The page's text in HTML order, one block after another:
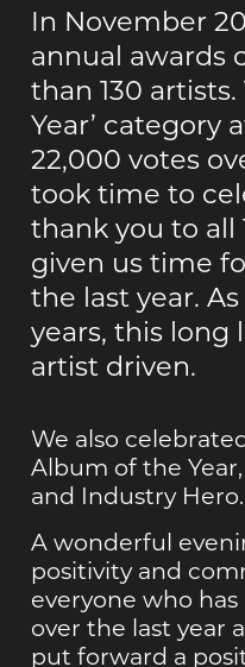
In November
annual awards
than 130
Year’ category
22,000 votes
took time to
thank you to all
given us time
the last year.
years, this long
artist driven.
We also
Album of the
and Industry Hero.
A wonderful
positivity and
everyone who
over the last year
put forward a